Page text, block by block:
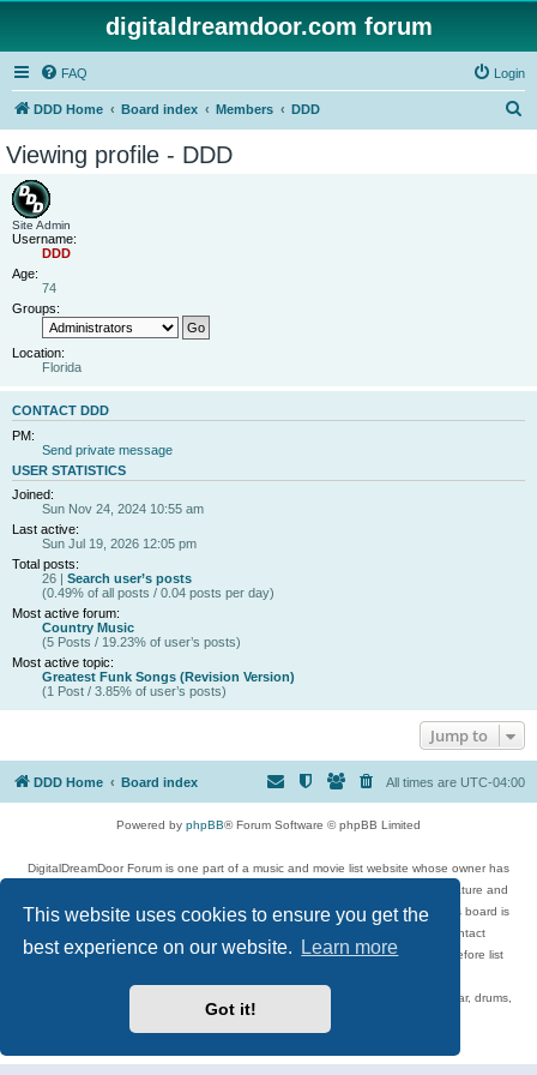
This website uses cookies to ensure you get the
best experience on our website.
Learn more
Got it!
digitaldreamdoor.com forum
FAQ Login
DDD Home Board index Members DDD
Viewing profile - DDD
Site Admin
Username:
DDD
Age:
74
Groups:
Location:
Florida
CONTACT DDD
PM:
Send private message
USER STATISTICS
Joined:
Sun Nov 24, 2024 10:55 am
Last active:
Sun Jul 19, 2026 12:05 pm
Total posts:
26 | Search user’s posts
(0.49% of all posts / 0.04 posts per day)
Most active forum:
Country Music
(5 Posts / 19.23% of user’s posts)
Most active topic:
Greatest Funk Songs (Revision Version)
(1 Post / 3.85% of user’s posts)
Jump to
DDD Home Board index All times are UTC-04:00
Powered by phpBB® Forum Software © phpBB Limited
DigitalDreamDoor Forum is one part of a music and movie list website whose owner has
given its visitors the privilege to discuss music, movies, video games, and literature and
has no control and cannot in any way be held liable over how, or by whom this board is
used. If you read or see anything inappropriate that has been posted, contact
digitaldreamdoor.contact@gmail.com. Comments in the forum are reviewed before list
Topics include rock music, metal, rap, hip-hop, blues, jazz, songs, albums, guitar, drums,
musicians, and more.